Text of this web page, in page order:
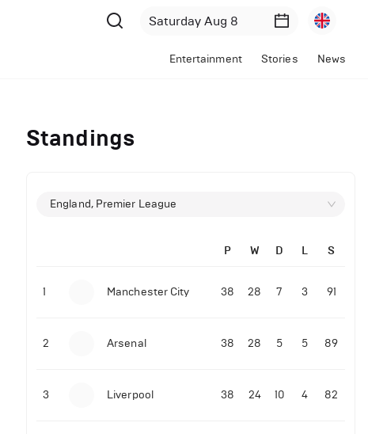
Entertainment Stories News
Standings
England, Premier League
P W D L S
1 Manchester City 38 28 7 3 91
2 Arsenal 38 28 5 5 89
3 Liverpool 38 24 10 4 82